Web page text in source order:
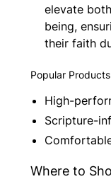
elevate
being,
their faith
Popular
High-
Scripture-
Where to